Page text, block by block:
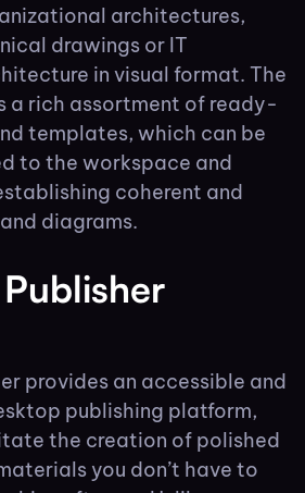
architectures,
drawings or IT
in visual format. The
a rich assortment of ready-
templates, which can be
to the workspace and
coherent and
diagrams.
provides an accessible and
publishing platform,
the creation of polished
you don’t have to